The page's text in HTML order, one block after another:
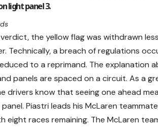
light panel 3.
the yellow flag was withdrawn
Technically, a breach of regulations
to a reprimand. The explanation
panels are spaced on a circuit. As a
drivers know that seeing one ahead
Piastri leads his McLaren
eight races remaining. The McLaren